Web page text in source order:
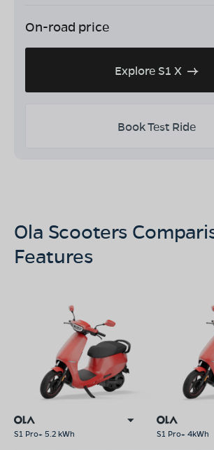
On-road price
Explore S1 X
Book Test Ride
Ola Scooters
Features
S1 Pro+ 5.2 kWh S1 Pro+ 4kWh